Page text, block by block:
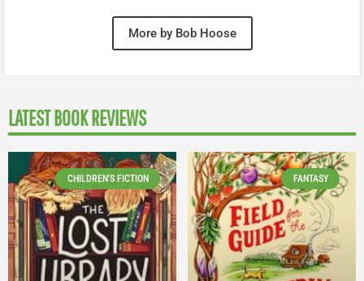
More by Bob Hoose
LATEST BOOK REVIEWS
CHILDREN'S FICTION FANTASY